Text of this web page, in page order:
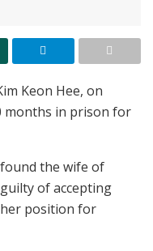
Keon Hee, on
months in prison for
the wife of
of accepting
position for